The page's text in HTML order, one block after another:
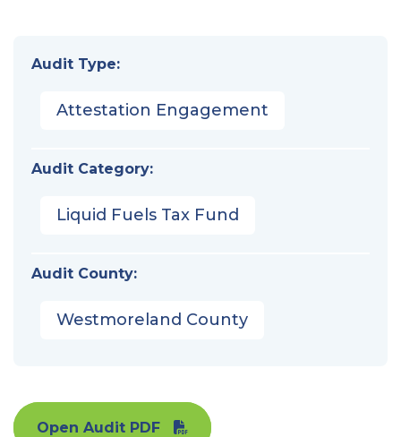
Audit Type:
Attestation Engagement
Audit Category:
Liquid Fuels Tax Fund
Audit County:
Westmoreland County
Open Audit PDF